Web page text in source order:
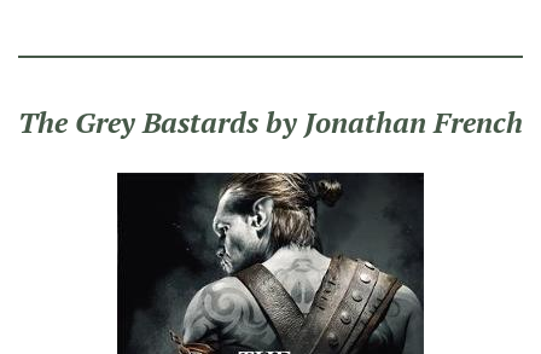
The Grey Bastards by Jonathan French